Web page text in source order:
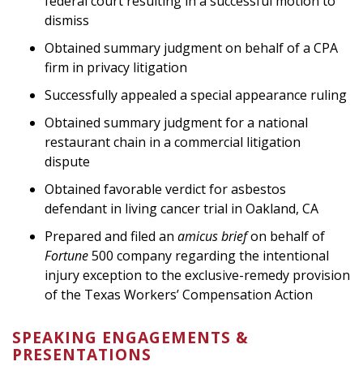
dismiss
Obtained summary judgment on behalf of a CPA
firm in privacy litigation
Successfully appealed a special appearance ruling
Obtained summary judgment for a national
restaurant chain in a commercial litigation
dispute
Obtained favorable verdict for asbestos
defendant in living cancer trial in Oakland, CA
Prepared and filed an amicus briefon behalf of
Fortune500 company regarding the intentional
injury exception to the exclusive-remedy provision
of the Texas Workers’ Compensation Action
SPEAKING ENGAGEMENTS &
PRESENTATIONS